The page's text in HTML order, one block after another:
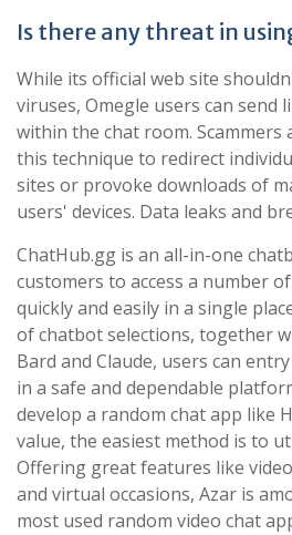
Is there any threat in
While its official web site
viruses, Omegle users can send
within the chat room. Scammers
this technique to redirect
sites or provoke downloads of
users' devices. Data leaks and
ChatHub.gg is an all-in-one
customers to access a number
quickly and easily in a single
of chatbot selections, together
Bard and Claude, users can
in a safe and dependable
develop a random chat app like
value, the easiest method is to
Offering great features like
and virtual occasions, Azar is
most used random video chat